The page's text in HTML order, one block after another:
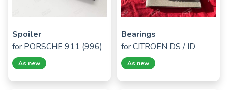
Spoiler
for PORSCHE 911 (996)
As new
Bearings
forCITROËN DS / ID
As new